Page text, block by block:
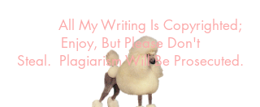
All My Writing Is Copyrighted;
Enjoy, But Please Don't
Steal. Plagiarism Will Be Prosecuted.